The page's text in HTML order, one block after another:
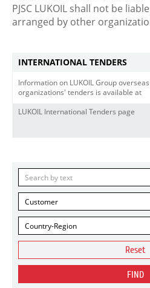
PJSC LUKOIL shall not be
arranged by other
INTERNATIONAL TENDERS
Information on LUKOIL Group
organizations' tenders is available at
LUKOIL International Tenders page
Customer
Country-Region
Reset
FIND